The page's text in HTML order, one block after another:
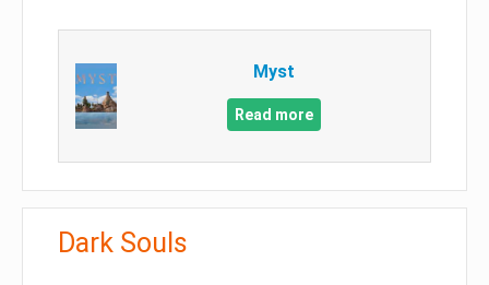
Myst
Read more
Dark Souls